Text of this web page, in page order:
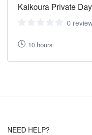
Kaikoura Private
0
10 hours
NEED HELP?